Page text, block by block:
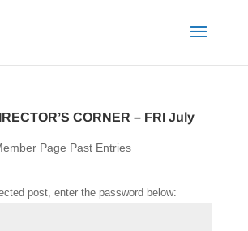
CORNER – FRI July
Page Past Entries
post, enter the password below: